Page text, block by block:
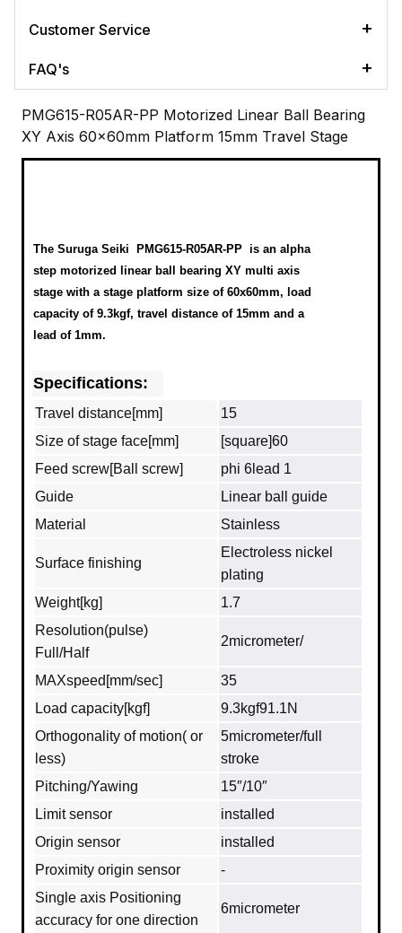
Customer Service
FAQ's
PMG615-R05AR-PP Motorized Linear Ball Bearing
XY Axis 60x60mm Platform 15mm Travel Stage
The Suruga Seiki PMG615-R05AR-PP is an alpha
step motorized linear ball bearing XY multi axis
stage with a stage platform size of 60x60mm, load
capacity of 9.3kgf, travel distance of 15mm and a
lead of 1mm.
Specifications:
Travel distance[mm]
15
Size of stage face[mm]
[square]60
Feed screw[Ball screw]
phi 6lead 1
Guide
Linear ball guide
Material
Stainless
Surface finishing
Electroless nickel
plating
Weight[kg]
1.7
Resolution(pulse)
Full/Half
2micrometer/
MAXspeed[mm/sec]
35
Load capacity[kgf]
9.3kgf91.1N
Orthogonality of motion( or
less)
5micrometer/full
stroke
Pitching/Yawing
15″/10″
Limit sensor
installed
Origin sensor
installed
Proximity origin sensor
-
Single axis Positioning
accuracy for one direction
6micrometer